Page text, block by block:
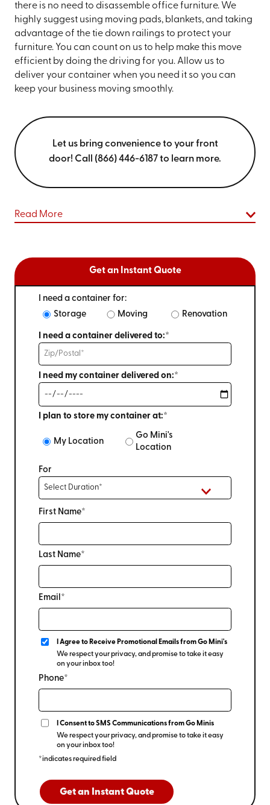
there is no need to disassemble office furniture. We
highly suggest using moving pads, blankets, and taking
advantage of the tie down railings to protect your
furniture. You can count on us to help make this move
efficient by doing the driving for you. Allow us to
deliver your container when you need it so you can
keep your business moving smoothly.
Let us bring convenience to your front
door! Call (866) 446-6187 to learn more.
Read More
Get an Instant Quote
I need a container for:
Storage
Moving Renovation
I need a container delivered to:*
I need my container delivered on:*
I plan to store my container at:*
My Location
Go Mini's
Location
For
First Name*
Last Name*
Email*
I Agree to Receive Promotional Emails from Go Mini's
We respect your privacy, and promise to take it easy
on your inbox too!
Phone*
I Consent to SMS Communications from Go Minis
We respect your privacy, and promise to take it easy
on your inbox too!
*indicates required field
Get an Instant Quote